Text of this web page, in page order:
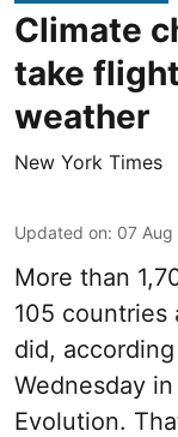
Climate
take
weather
New York Times
Updated on: 07 Aug
More than
105
did,
Wednesday
Evolution.